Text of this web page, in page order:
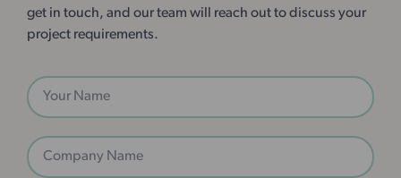
get in touch, and our team will reach out to discuss your
project requirements.